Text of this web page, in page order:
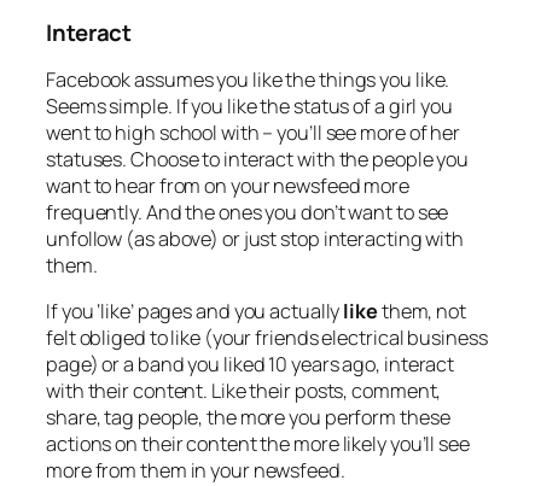
Interact
Facebook assumes you like the things you like.
Seems simple. If you like the status of a girl you
went to high school with – you’ll see more of her
statuses. Choose to interact with the people you
want to hear from on your newsfeed more
frequently. And the ones you don’t want to see
unfollow (as above) or just stop interacting with
them.
If you ‘like’ pages and you actuallylikethem, not
felt obliged to like (your friends electrical business
page) or a band you liked 10 years ago, interact
with their content. Like their posts, comment,
share, tag people, the more you perform these
actions on their content the more likely you’ll see
more from them in your newsfeed.